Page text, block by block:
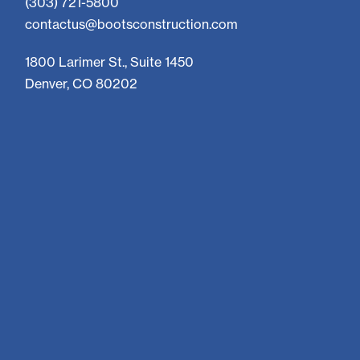
contactus@bootsconstruction.com
1800 Larimer St., Suite 1450
Denver, CO 80202